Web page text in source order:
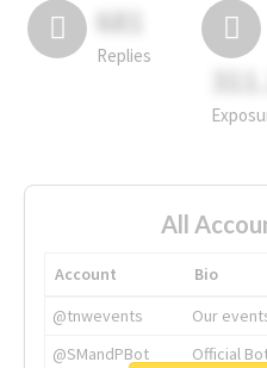
681
Replies
All
Account
Bio
@tnwevents
Our
@SMandPBot
Official